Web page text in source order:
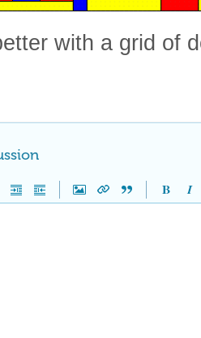
with a grid of